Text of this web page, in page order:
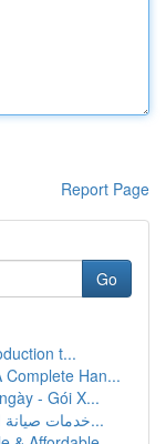
Report Page
Go
t...
Complete Han...
- Gói X...
خدمات صيانة المنازل الشاملة: دليل شامل لحماية م...